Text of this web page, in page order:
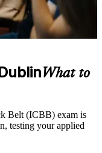
in Dublin
concepts to
through a
for team-based
testing, regression
medtech and
travels across
What to
Belt (ICBB) exam is
testing your applied